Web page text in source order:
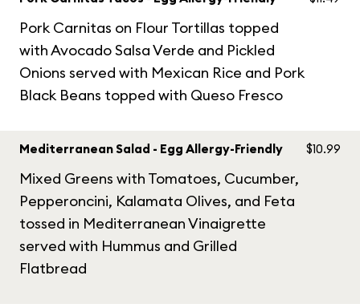
Pork Carnitas on Flour Tortillas topped
with Avocado Salsa Verde and Pickled
Onions served with Mexican Rice and Pork
Black Beans topped with Queso Fresco
Mediterranean Salad - Egg Allergy-Friendly
Mixed Greens with Tomatoes, Cucumber,
Pepperoncini, Kalamata Olives, and Feta
tossed in Mediterranean Vinaigrette
served with Hummus and Grilled
Flatbread
$10.99